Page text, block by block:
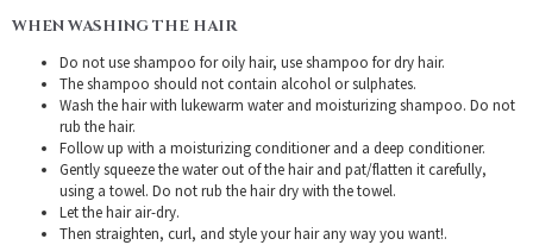
WHEN WASHING THE HAIR
Do not use shampoo for oily hair, use shampoo for dry hair.
The shampoo should not contain alcohol or sulphates.
Wash the hair with lukewarm water and moisturizing shampoo. Do not
rub the hair.
Follow up with a moisturizing conditioner and a deep conditioner.
Gently squeeze the water out of the hair and pat/flatten it carefully,
using a towel. Do not rub the hair dry with the towel.
Let the hair air-dry.
Then straighten, curl, and style your hair any way you want!.